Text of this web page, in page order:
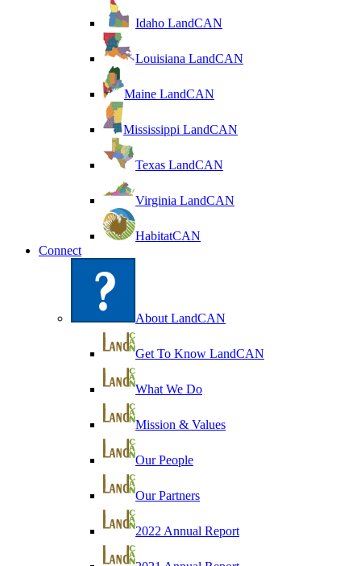
Idaho LandCAN
Louisiana LandCAN
Maine LandCAN
Mississippi LandCAN
Texas LandCAN
Virginia LandCAN
HabitatCAN
Connect
About LandCAN
Get To Know LandCAN
What We Do
Mission & Values
Our People
Our Partners
2022 Annual Report